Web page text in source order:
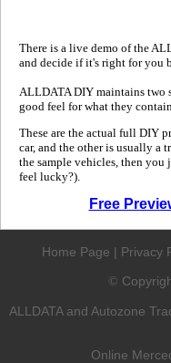
There is a live demo of the
and decide if it's right for you
ALLDATA DIY maintains two
good feel for what they
These are the actual full DIY
car, and the other is usually a
the sample vehicles, then you
feel lucky?).
Free
Home Page | Privacy
©
ALLDATA and Autozone
Online